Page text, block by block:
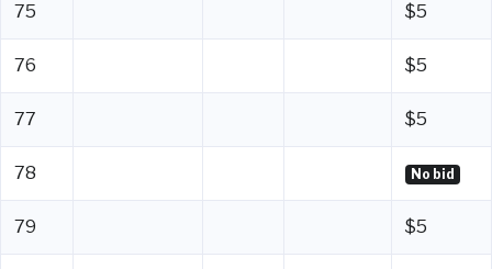
75 $5
76 $5
77 $5
78 No bid
79 $5